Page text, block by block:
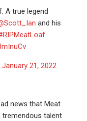
A true legend
and his
January 21, 2022
news that Meat
tremendous talent